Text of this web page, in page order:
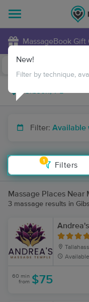
MassageBook Gift
Filter: Available
1
Filters
New!
Filter by technique,
Massage Places Near
3 massage results in
Available
60 min
from $75